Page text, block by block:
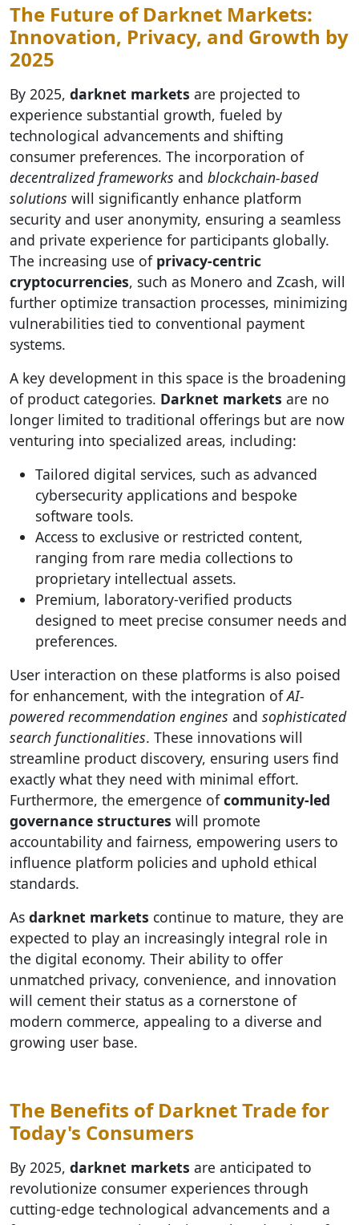
The Future of Darknet Markets:
Innovation, Privacy, and Growth by
2025
By 2025, darknet markets are projected to
experience substantial growth, fueled by
technological advancements and shifting
consumer preferences. The incorporation of
decentralized frameworks and blockchain-based
solutions will significantly enhance platform
security and user anonymity, ensuring a seamless
and private experience for participants globally.
The increasing use of privacy-centric
cryptocurrencies, such as Monero and Zcash, will
further optimize transaction processes, minimizing
vulnerabilities tied to conventional payment
systems.
A key development in this space is the broadening
of product categories. Darknet markets are no
longer limited to traditional offerings but are now
venturing into specialized areas, including:
Tailored digital services, such as advanced
cybersecurity applications and bespoke
software tools.
Access to exclusive or restricted content,
ranging from rare media collections to
proprietary intellectual assets.
Premium, laboratory-verified products
designed to meet precise consumer needs and
preferences.
User interaction on these platforms is also poised
for enhancement, with the integration ofAI-
powered recommendation engines and sophisticated
search functionalities. These innovations will
streamline product discovery, ensuring users find
exactly what they need with minimal effort.
Furthermore, the emergence ofcommunity-led
governance structures will promote
accountability and fairness, empowering users to
influence platform policies and uphold ethical
standards.
As darknet markets continue to mature, they are
expected to play an increasingly integral role in
the digital economy. Their ability to offer
unmatched privacy, convenience, and innovation
will cement their status as a cornerstone of
modern commerce, appealing to a diverse and
growing user base.
The Benefits of Darknet Trade for
Today's Consumers
By 2025, darknet markets are anticipated to
revolutionize consumer experiences through
cutting-edge technological advancements and a